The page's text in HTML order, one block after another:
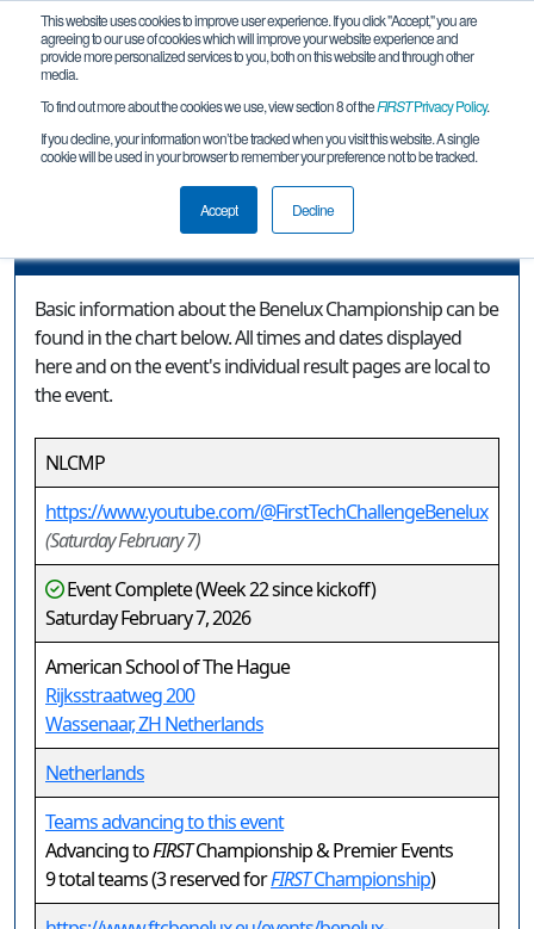
This website uses cookies to improve user experience. If you click "Accept," you are
agreeing to our use of cookies which will improve your website experience and
provide more personalized services to you, both on this website and through other
media.
To find out more about the cookies we use, view section 8 of theFIRSTPrivacy Policy.
If you decline, your information won’t be tracked when you visit this website. A single
cookie will be used in your browser to remember your preference not to be tracked.
Accept Decline
Event Information
Benelux Championship
Basic information about the Benelux Championship can be
found in the chart below. All times and dates displayed
here and on the event's individual result pages are local to
the event.
NLCMP
https://www.youtube.com/@FirstTechChallengeBenelux
(Saturday February 7)
Event Complete (Week 22 since kickoff)
Saturday February 7, 2026
American School of The Hague
Rijksstraatweg 200
Wassenaar, ZH Netherlands
Netherlands
Teams advancing to this event
Advancing toFIRSTChampionship & Premier Events
9 total teams (3 reserved forFIRSTChampionship)